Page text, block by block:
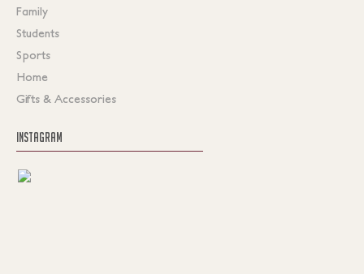
Family
Students
Sports
Home
Gifts & Accessories
INSTAGRAM